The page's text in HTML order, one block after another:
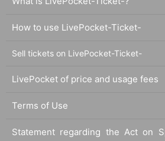
How to use LivePocket-Ticket-
Sell tickets on LivePocket-Ticket-
LivePocket of price and usage fees
Terms of Use
Statement regarding the Act on